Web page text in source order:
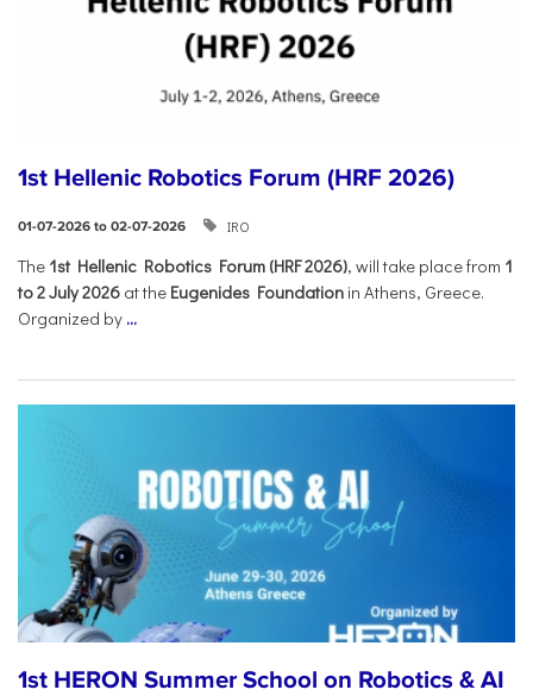
1st Hellenic Robotics Forum (HRF 2026)
01-07-2026 to 02-07-2026 IRO
Τhe 1st Hellenic Robotics Forum (HRF 2026), will take place from 1
to 2 July 2026 at the Eugenides Foundation in Athens, Greece.
Organized by ...
1st HERON Summer School on Robotics & AI